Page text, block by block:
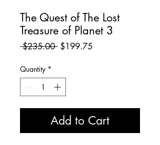
The Quest of The Lost
Treasure of Planet 3
$235.00 Regular
$199.75
Quantity *
Add to Cart